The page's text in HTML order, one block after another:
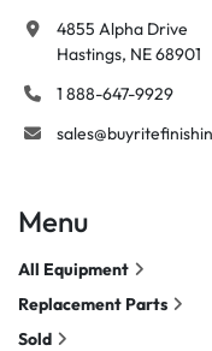
4855 Alpha Drive
Hastings, NE 68901
1 888-647-9929
Menu
All Equipment
Replacement Parts
Sold